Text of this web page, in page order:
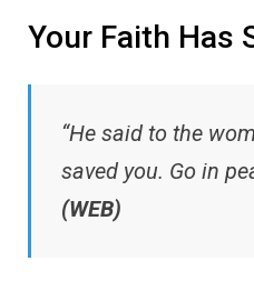
Your Faith Has
“He said to the
saved you. Go in
(WEB)